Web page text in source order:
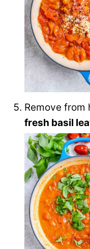
Remove from
fresh basil